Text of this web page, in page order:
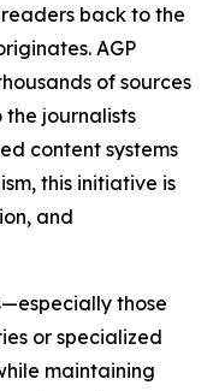
back to the
AGP
of sources
journalists
content systems
this initiative is
and
those
or specialized
maintaining